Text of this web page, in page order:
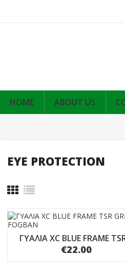
HOME ABOUT US
EYE PROTECTION
ΓΥΑΛΙΑ XC BLUE FRAME
€22.00